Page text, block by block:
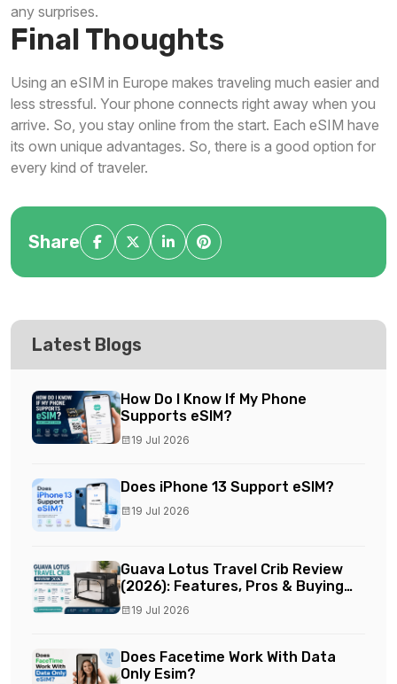
any surprises.
Final Thoughts
Using an eSIM in Europe makes traveling much easier and
less stressful. Your phone connects right away when you
arrive. So, you stay online from the start. Each eSIM have
its own unique advantages. So, there is a good option for
every kind of traveler.
Share
Latest Blogs
How Do I Know If My Phone
Supports eSIM?
19 Jul 2026
Does iPhone 13 Support eSIM?
19 Jul 2026
Guava Lotus Travel Crib Review
(2026): Features, Pros & Buying
Guide
19 Jul 2026
Does Facetime Work With Data
Only Esim?